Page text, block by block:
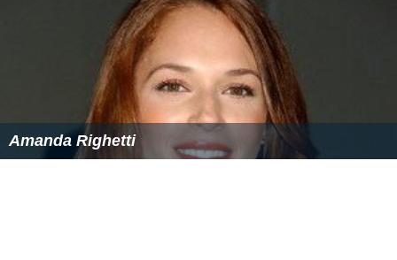
Amanda Righetti